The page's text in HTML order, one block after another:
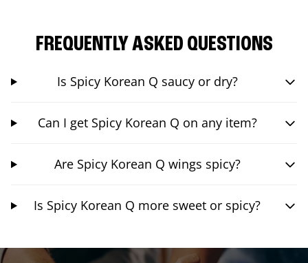
FREQUENTLY ASKED QUESTIONS
Is Spicy Korean Q saucy or dry?
Can I get Spicy Korean Q on any item?
Are Spicy Korean Q wings spicy?
Is Spicy Korean Q more sweet or spicy?